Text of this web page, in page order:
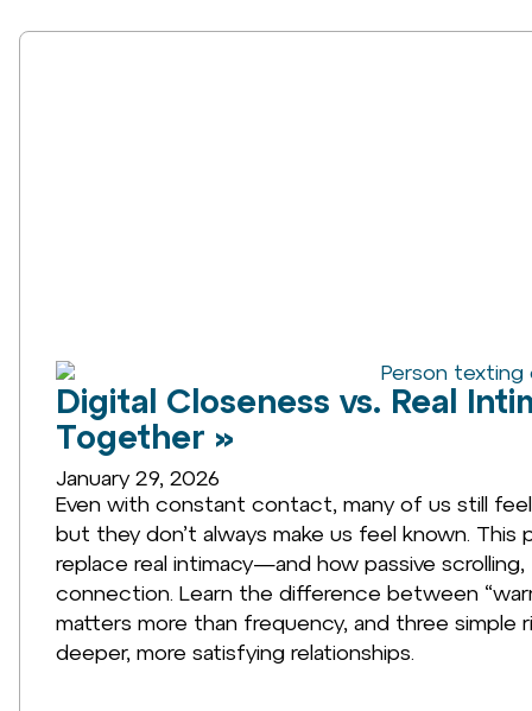
Digital Closeness vs. Real
Together »
January 29, 2026
Even with constant contact, many of us still
but they don’t always make us feel known.
replace real intimacy—and how passive
connection. Learn the difference between
matters more than frequency, and three simple
deeper, more satisfying relationships.